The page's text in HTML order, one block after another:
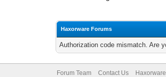
Haxorware Forums
Authorization code mismatch. Are
Forum Team Contact Us Haxorware